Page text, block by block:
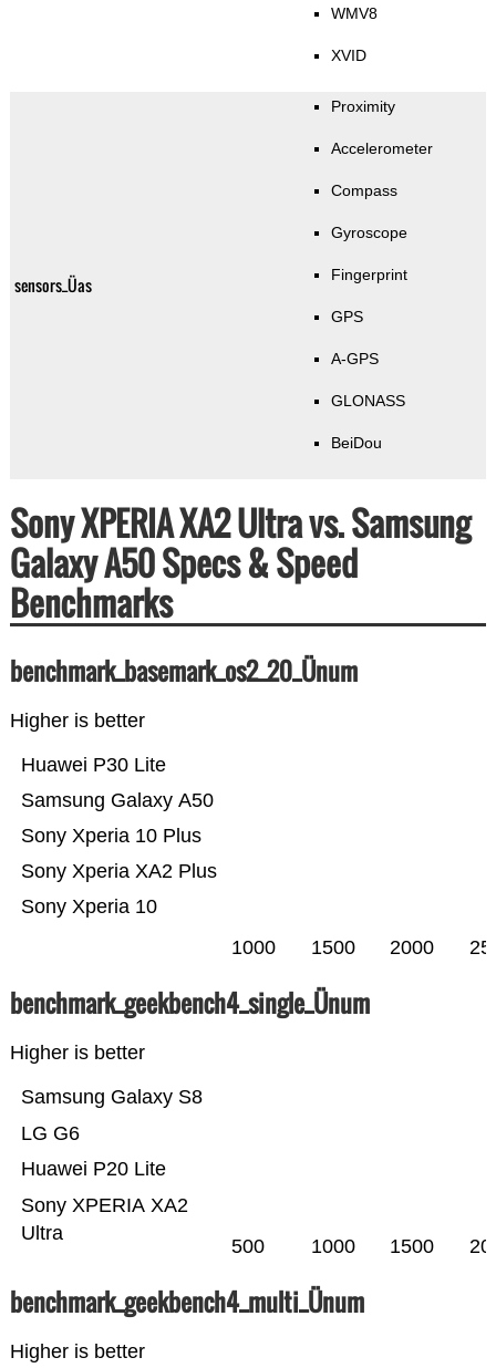
WMV8
XVID
sensors_Üas
Proximity
Accelerometer
Compass
Gyroscope
Fingerprint
GPS
A-GPS
GLONASS
BeiDou
Sony XPERIA XA2 Ultra vs. Samsung
Galaxy A50 Specs & Speed
Benchmarks
benchmark_basemark_os2_20_Ünum
Higher is better
Sony Xperia 10
Sony Xperia XA2 Plus
Sony Xperia 10 Plus
Samsung Galaxy A50
Huawei P30 Lite
1000 1500 2000
benchmark_geekbench4_single_Ünum
Higher is better
Sony XPERIA XA2
Ultra
Huawei P20 Lite
LG G6
Samsung Galaxy S8
500 1000 1500
benchmark_geekbench4_multi_Ünum
Higher is better